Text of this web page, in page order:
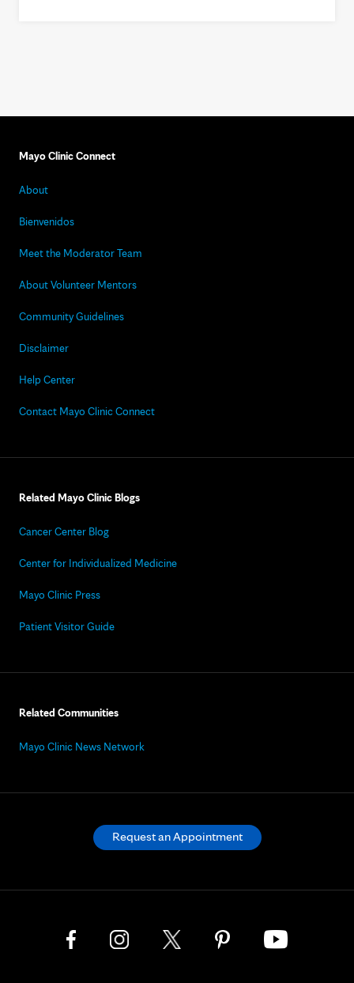
Mayo Clinic Connect
About
Bienvenidos
Meet the Moderator Team
About Volunteer Mentors
Community Guidelines
Disclaimer
Help Center
Contact Mayo Clinic Connect
Related Mayo Clinic Blogs
Cancer Center Blog
Center for Individualized Medicine
Mayo Clinic Press
Patient Visitor Guide
Related Communities
Mayo Clinic News Network
Request an Appointment